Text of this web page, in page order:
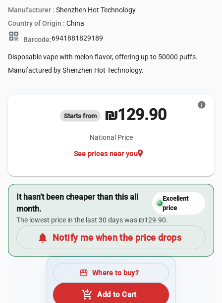
Manufacturer : Shenzhen Hot Technology
Country of Origin : China
qr_code Barcode:6941881829189
Disposable vape with melon flavor, offering up to 50000 puffs.
Manufactured by Shenzhen Hot Technology.
Starts from ₪129.90
National Price
location_on
See prices near you
info
It hasn’t been cheaper than this all
month.
Excellent
price
The lowest price in the last 30 days was ₪129.90.
notifications Notify me when the price drops
storefront Where to buy?
add_shopping_cart Add to Cart